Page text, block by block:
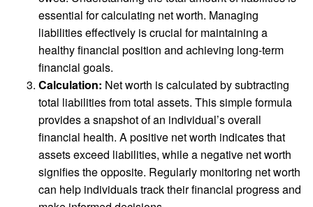
essential for calculating net worth. Managing
liabilities effectively is crucial for maintaining a
healthy financial position and achieving long-term
financial goals.
Calculation: Net worth is calculated by subtracting
total liabilities from total assets. This simple formula
provides a snapshot of an individual’s overall
financial health. A positive net worth indicates that
assets exceed liabilities, while a negative net worth
signifies the opposite. Regularly monitoring net worth
can help individuals track their financial progress and